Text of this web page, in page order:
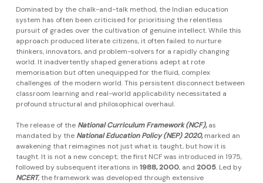
Dominated by the chalk-and-talk method, the Indian education
system has often been criticised for prioritising the relentless
pursuit of grades over the cultivation of genuine intellect. While this
approach produced literate citizens, it often failed to nurture
thinkers, innovators, and problem-solvers for a rapidly changing
world. It inadvertently shaped generations adept at rote
memorisation but often unequipped for the fluid, complex
challenges of the modern world. This persistent disconnect between
classroom learning and real-world applicability necessitated a
profound structural and philosophical overhaul.
The release of the National Curriculum Framework (NCF),as
mandated by the National Education Policy (NEP) 2020,marked an
awakening that reimagines not just what is taught, but how it is
taught. It is not a new concept; the first NCF was introduced in 1975,
followed by subsequent iterations in 1988, 2000, and 2005. Led by
NCERT, the framework was developed through extensive